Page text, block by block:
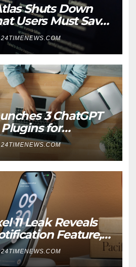
Shuts Down
Users Must Save
24TIMENEWS.COM
3 ChatGPT
for
College
24TIMENEWS.COM
11 Leak Reveals
Feature,
About
24TIMENEWS.COM